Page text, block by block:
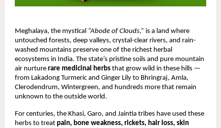
Meghalaya, the mystical “Abode of Clouds,” is a land where
untouched forests, deep valleys, crystal-clear rivers, and rain-
washed mountains preserve one of the richest herbal
ecosystems in India. The state’s pristine soils and pure mountain
air nurture rare medicinal herbs that grow wild in these hills —
from Lakadong Turmeric and Ginger Lily to Bhringraj, Amla,
Clerodendrum, Wintergreen, and hundreds more that remain
unknown to the outside world.
For centuries, the Khasi, Garo, and Jaintia tribes have used these
herbs to treat pain, bone weakness, rickets, hair loss, skin